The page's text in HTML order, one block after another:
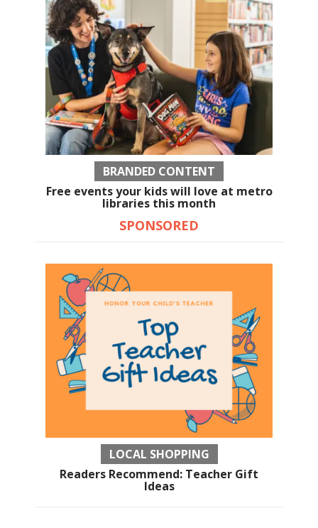
BRANDED CONTENT
Free events your kids will love at metro
libraries this month
SPONSORED
LOCAL SHOPPING
Readers Recommend: Teacher Gift
Ideas